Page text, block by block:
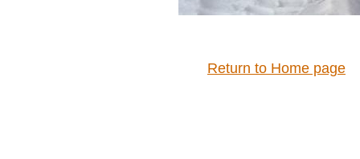
Return to Home page